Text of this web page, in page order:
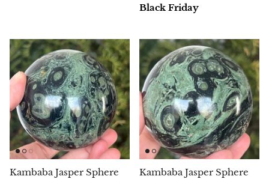
Girasol Quartz
Garnet
Hackmanite
Hematite
Hypersthene
Black Friday
Kambaba Jasper Sphere
Kambaba Jasper Sphere